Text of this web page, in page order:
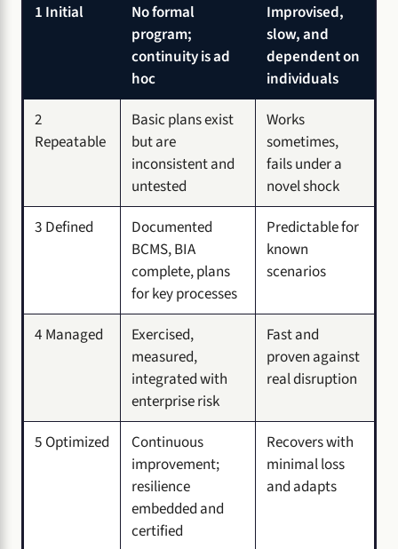
1 Initial
No formal
program;
continuity is ad
hoc
Improvised,
slow, and
dependent on
individuals
2
Repeatable
Basic plans exist
but are
inconsistent and
untested
Works
sometimes,
fails under a
novel shock
3 Defined
Documented
BCMS, BIA
complete, plans
for key processes
Predictable for
known
scenarios
4 Managed
Exercised,
measured,
integrated with
enterprise risk
Fast and
proven against
real disruption
5 Optimized
Continuous
improvement;
resilience
embedded and
certified
Recovers with
minimal loss
and adapts